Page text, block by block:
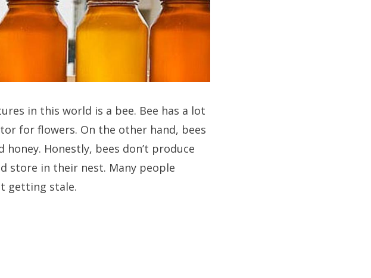
in this world is a bee. Bee has a lot
for flowers. On the other hand, bees
Honestly, bees don’t produce
store in their nest. Many people
getting stale.